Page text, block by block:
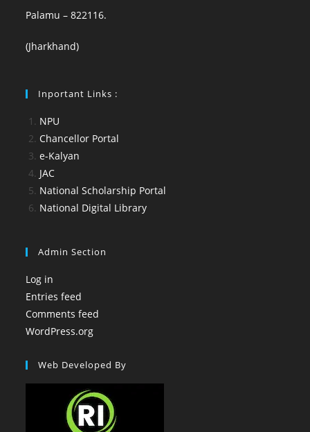
Palamu – 822116.
(Jharkhand)
Inportant Links :
NPU
Chancellor Portal
e-Kalyan
JAC
National Scholarship Portal
National Digital Library
Admin Section
Log in
Entries feed
Comments feed
WordPress.org
Web Developed By